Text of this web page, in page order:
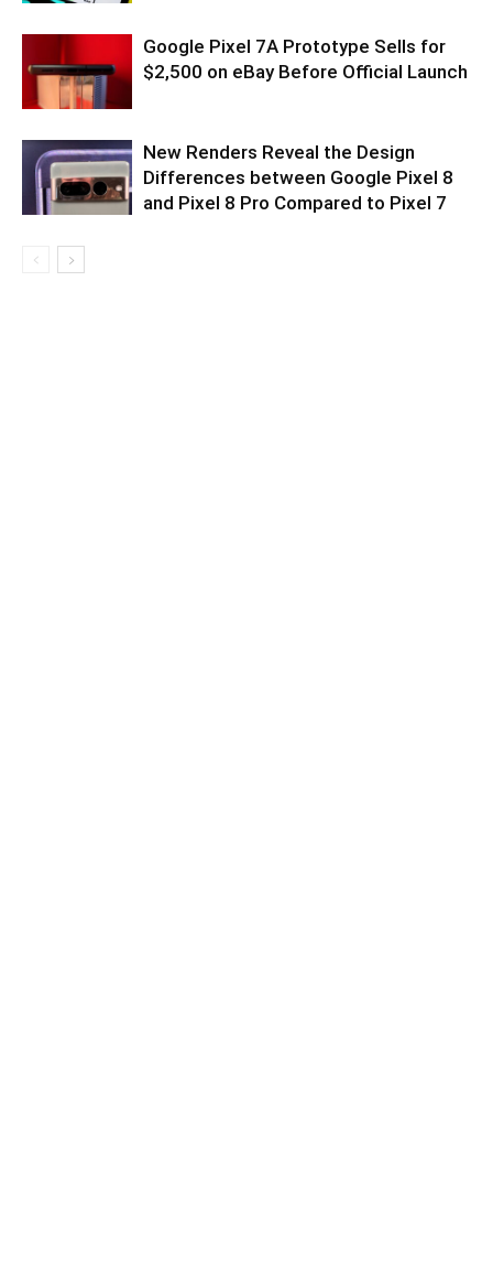
Google Pixel 7A Prototype Sells for
$2,500 on eBay Before Official Launch
New Renders Reveal the Design
Differences between Google Pixel 8
and Pixel 8 Pro Compared to Pixel 7